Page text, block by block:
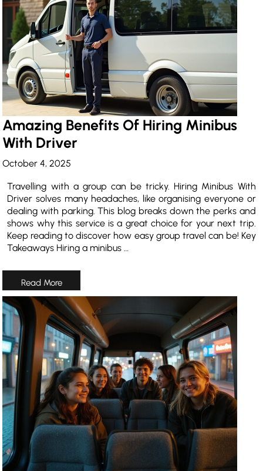
Amazing Benefits Of Hiring Minibus
With Driver
October 4, 2025
Travelling with a group can be tricky. Hiring Minibus With
Driver solves many headaches, like organising everyone or
dealing with parking. This blog breaks down the perks and
shows why this service is a great choice for your next trip.
Keep reading to discover how easy group travel can be! Key
Takeaways Hiring a minibus …